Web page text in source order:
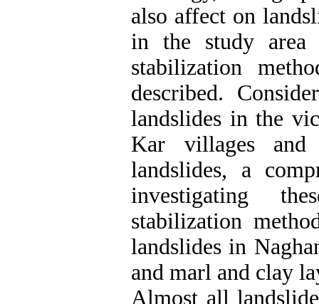
also affect on
in the study area
stabilization
described.
landslides in the
Kar villages
landslides, a
investigating
stabilization
landslides in
and marl and clay
Almost all